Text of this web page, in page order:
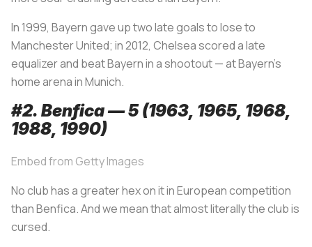
In 1999, Bayern gave up two late goals to lose to
Manchester United; in 2012, Chelsea scored a late
equalizer and beat Bayern in a shootout — at Bayern’s
home arena in Munich.
#2. Benfica — 5 (1963, 1965, 1968,
1988, 1990)
Embed from Getty Images
No club has a greater hex on it in European competition
than Benfica. And we mean that almost literally the club is
cursed.